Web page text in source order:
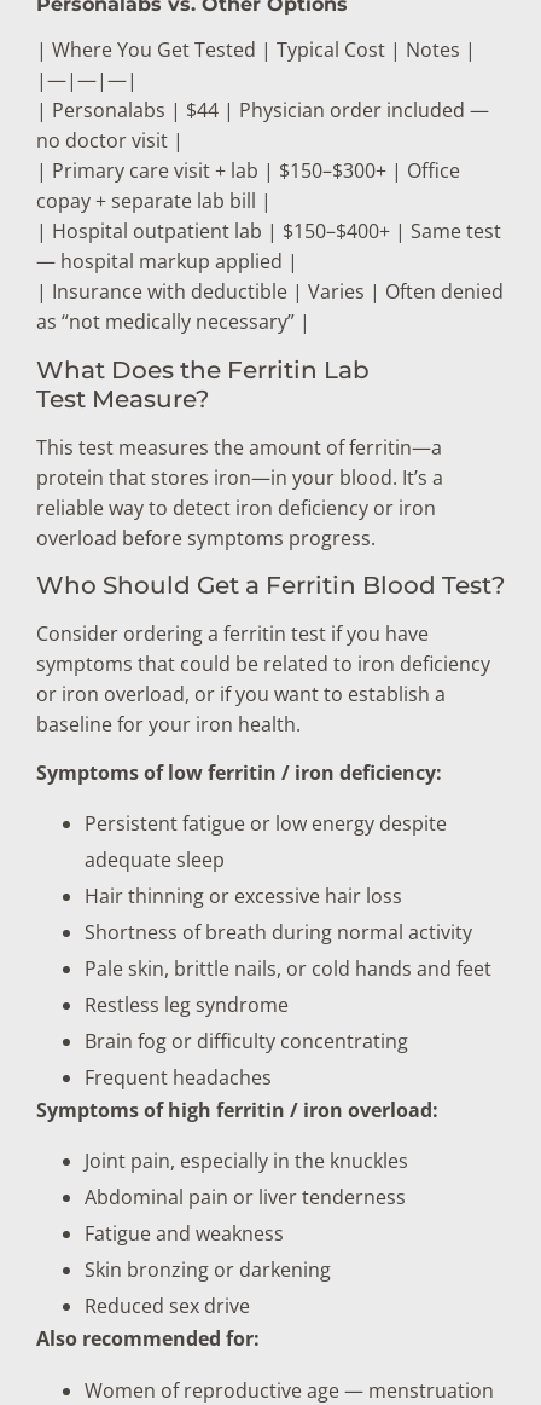
Personalabs vs. Other Options
| Where You Get Tested | Typical Cost | Notes |
|—|—|—|
| Personalabs | $44 | Physician order included —
no doctor visit |
| Primary care visit + lab | $150–$300+ | Office
copay + separate lab bill |
| Hospital outpatient lab | $150–$400+ | Same test
— hospital markup applied |
| Insurance with deductible | Varies | Often denied
as “not medically necessary” |
What Does the Ferritin Lab
Test Measure?
This test measures the amount of ferritin—a
protein that stores iron—in your blood. It’s a
reliable way to detect iron deficiency or iron
overload before symptoms progress.
Who Should Get a Ferritin Blood Test?
Consider ordering a ferritin test if you have
symptoms that could be related to iron deficiency
or iron overload, or if you want to establish a
baseline for your iron health.
Symptoms of low ferritin / iron deficiency:
Persistent fatigue or low energy despite
adequate sleep
Hair thinning or excessive hair loss
Shortness of breath during normal activity
Pale skin, brittle nails, or cold hands and feet
Restless leg syndrome
Brain fog or difficulty concentrating
Frequent headaches
Symptoms of high ferritin / iron overload:
Joint pain, especially in the knuckles
Abdominal pain or liver tenderness
Fatigue and weakness
Skin bronzing or darkening
Reduced sex drive
Also recommended for:
Women of reproductive age — menstruation